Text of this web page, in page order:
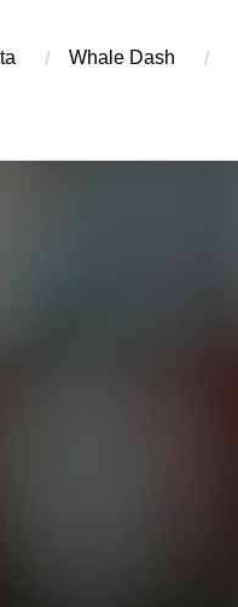
Whale Dash